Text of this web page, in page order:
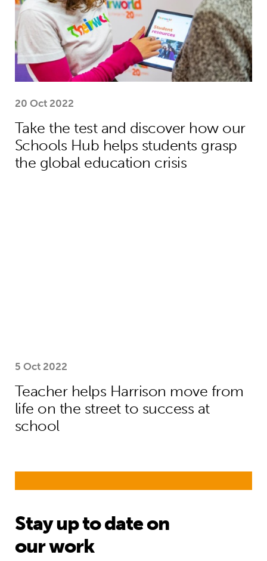
20 Oct 2022
Take the test and discover how our
Schools Hub helps students grasp
the global education crisis
5 Oct 2022
Teacher helps Harrison move from
life on the street to success at
school
Stay up to date on
our work